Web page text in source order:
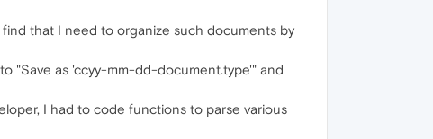
that I need to organize such documents by
"Save as 'ccyy-mm-dd-document.type'" and
I had to code functions to parse various